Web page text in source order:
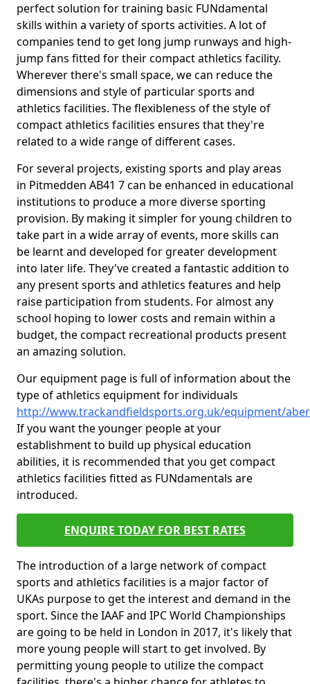
perfect solution for training basic FUNdamental
skills within a variety of sports activities. A lot of
companies tend to get long jump runways and high-
jump fans fitted for their compact athletics facility.
Wherever there's small space, we can reduce the
dimensions and style of particular sports and
athletics facilities. The flexibleness of the style of
compact athletics facilities ensures that they're
related to a wide range of different cases.
For several projects, existing sports and play areas
in Pitmedden AB41 7 can be enhanced in educational
institutions to produce a more diverse sporting
provision. By making it simpler for young children to
take part in a wide array of events, more skills can
be learnt and developed for greater development
into later life. They've created a fantastic addition to
any present sports and athletics features and help
raise participation from students. For almost any
school hoping to lower costs and remain within a
budget, the compact recreational products present
an amazing solution.
Our equipment page is full of information about the
type of athletics equipment for individuals
http://www.trackandfieldsports.org.uk/equipment/
If you want the younger people at your
establishment to build up physical education
abilities, it is recommended that you get compact
athletics facilities fitted as FUNdamentals are
introduced.
ENQUIRE TODAY FOR BEST RATES
The introduction of a large network of compact
sports and athletics facilities is a major factor of
UKAs purpose to get the interest and demand in the
sport. Since the IAAF and IPC World Championships
are going to be held in London in 2017, it's likely that
more young people will start to get involved. By
permitting young people to utilize the compact